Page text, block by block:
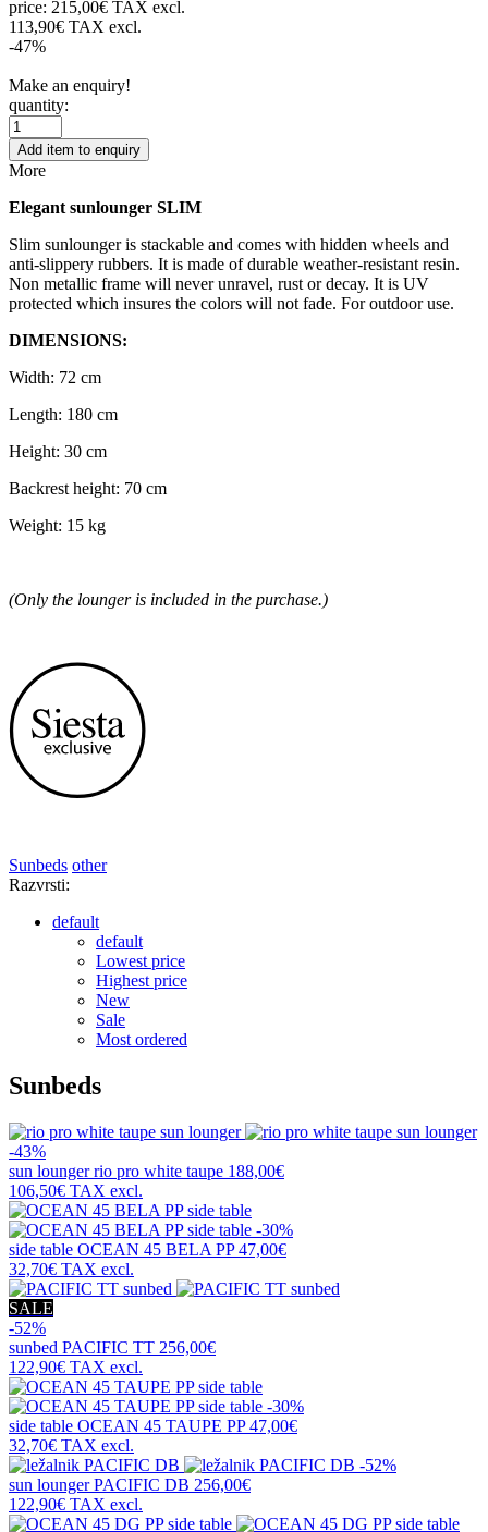
price: 215,00€ TAX excl.
113,90€ TAX excl.
-47%
Make an enquiry!
quantity:
Add item to enquiry
More
Elegant sunlounger SLIM
Slim sunlounger is stackable and comes with hidden wheels and
anti-slippery rubbers. It is made of durable weather-resistant resin.
Non metallic frame will never unravel, rust or decay. It is UV
protected which insures the colors will not fade. For outdoor use.
DIMENSIONS:
Width: 72 cm
Length: 180 cm
Height: 30 cm
Backrest height: 70 cm
Weight: 15 kg
(Only the lounger is included in the purchase.)
Sunbeds other
Razvrsti:
default
default
Lowest price
Highest price
New
Sale
Most ordered
Sunbeds
-43%
sun loungerrio pro white taupe 188,00€
106,50€ TAX excl.
-30%
side table OCEAN 45 BELA PP 47,00€
32,70€ TAX excl.
SALE
-52%
sunbed PACIFIC TT 256,00€
122,90€ TAX excl.
-30%
side table OCEAN 45 TAUPE PP 47,00€
32,70€ TAX excl.
-52%
sun loungerPACIFIC DB 256,00€
122,90€ TAX excl.